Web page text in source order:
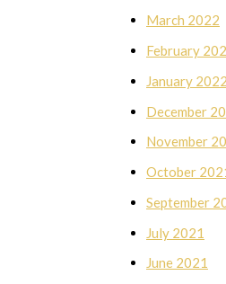
March 2022
February
January 2022
December
November
October
September
July 2021
June 2021